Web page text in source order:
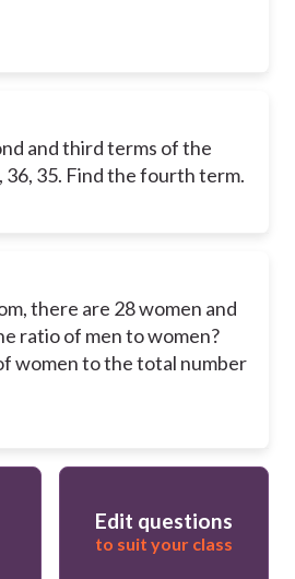
and third terms of the
35. Find the fourth term.
there are 28 women and
ratio of men to women?
women to the total number
Edit questions
to suit your class